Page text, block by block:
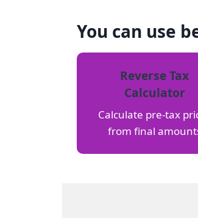
You can use
Reverse Tax
Calculator
Calculate pre-tax
from final